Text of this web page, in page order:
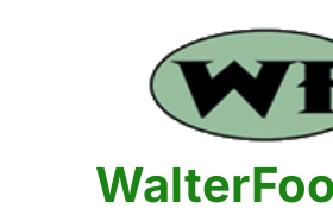
Fantasy Football Rankings:
Fantasy Football Rankings:
Fantasy Football Rankings: